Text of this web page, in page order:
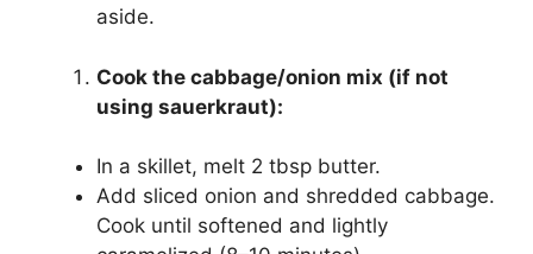
aside.
Cook the cabbage/onion mix (if not
using sauerkraut):
In a skillet, melt 2 tbsp butter.
Add sliced onion and shredded cabbage.
Cook until softened and lightly